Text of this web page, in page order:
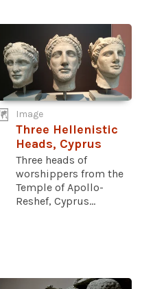
Image
Three Hellenistic
Heads, Cyprus
Three heads of
worshippers from the
Temple of Apollo-
Reshef, Cyprus...